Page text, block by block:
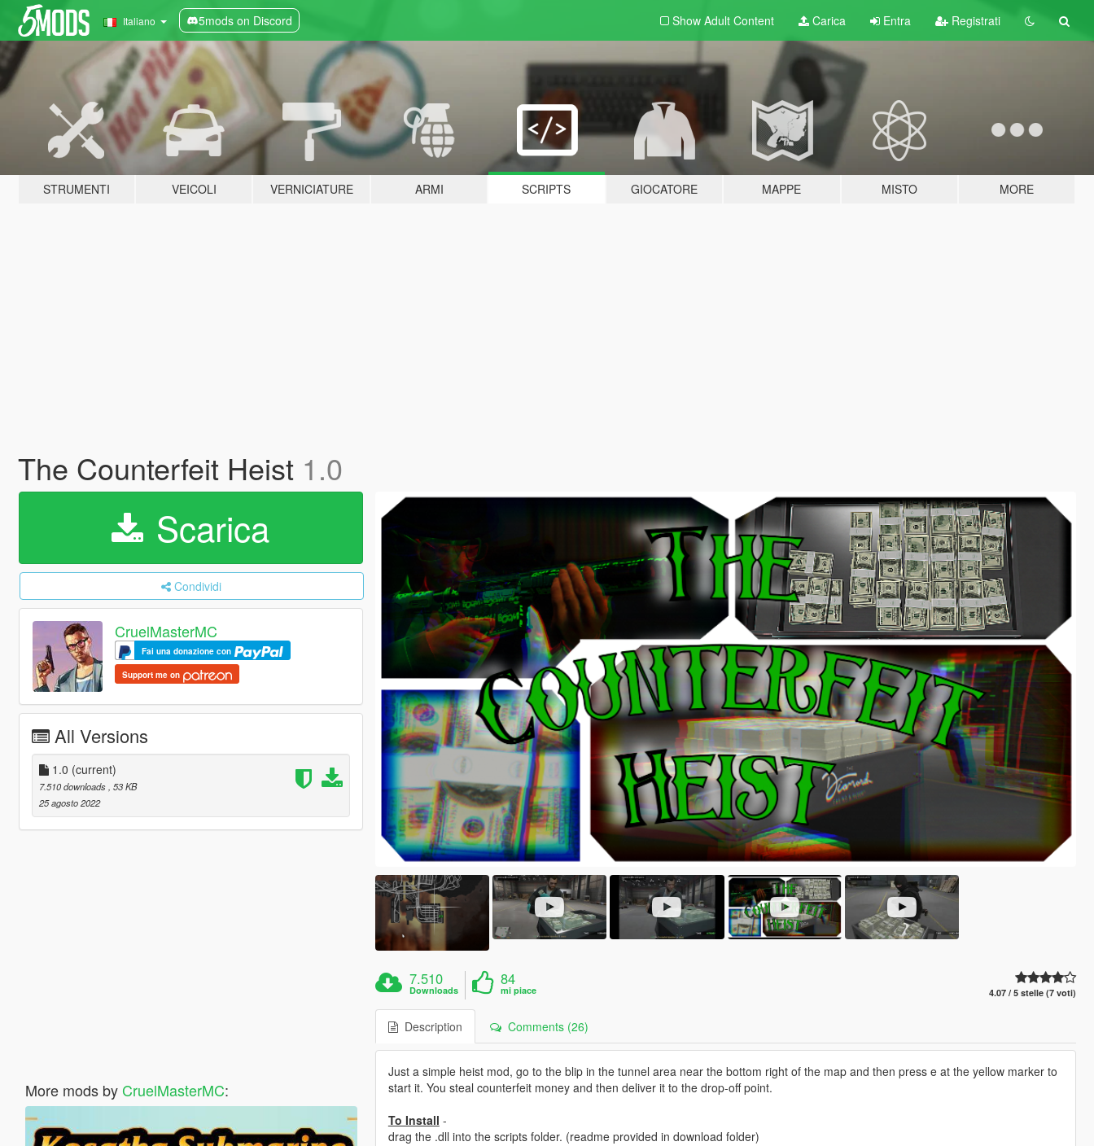
Italiano 5mods on Discord Show Adult Content Carica Entra Registrati
STRUMENTI VEICOLI VERNICIATURE ARMI SCRIPTS GIOCATORE MAPPE MISTO MORE
The Counterfeit Heist 1.0
Scarica
Condividi
CruelMasterMC
Fai una donazione con
Support me on
All Versions
1.0 (current)
7.510 downloads , 53 KB
25 agosto 2022
More mods by CruelMasterMC:
7.510
Downloads
84
mi piace 4.07 / 5 stelle (7 voti)
Description Comments (26)
Just a simple heist mod, go to the blip in the tunnel area near the bottom right of the map and then press e at the yellow marker to
start it. You steal counterfeit money and then deliver it to the drop-off point.
To Install -
drag the .dll into the scripts folder. (readme provided in download folder)